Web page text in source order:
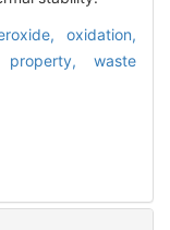
oxidation,
property,waste